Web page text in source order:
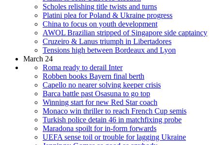
Scholes relishing title twists and turns
Platini plea for Poland & Ukraine progress
China to focus on youth development
AWOL Brazilian stripped of Singapore side captaincy
Cruzeiro & Lanus triumph in Libertadores
Tensions high between Bordeaux and Lyon
March 24
Roma ready to derail Inter
Robben books Bayern final berth
Capello no nearer solving keeper crisis
Barca battle past Osasuna to go top
Winning start for new Red Star coach
Monaco win thriller to reach French Cup semis
Turkish police detain 46 in matchfixing probe
Maradona spoilt for in-form forwards
UEFA sense toil or trouble for lagging Ukraine